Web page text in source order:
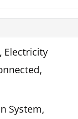
Electricity
System,